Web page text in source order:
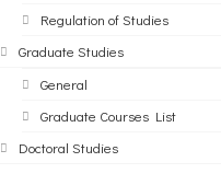
Regulation of Studies
Graduate Studies
General
Graduate Courses List
Doctoral Studies